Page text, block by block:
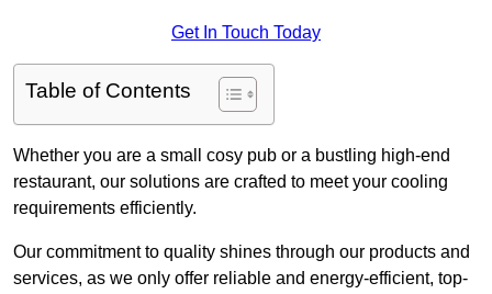
Get In Touch Today
Table of Contents
Whether you are a small cosy pub or a bustling high-end
restaurant, our solutions are crafted to meet your cooling
requirements efficiently.
Our commitment to quality shines through our products and
services, as we only offer reliable and energy-efficient, top-